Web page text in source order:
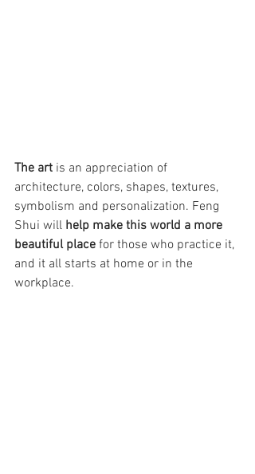
The art is an appreciation of
architecture, colors, shapes, textures,
symbolism and personalization. Feng
Shui will help make this world a more
beautiful place for those who practice it,
and it all starts at home or in the
workplace.